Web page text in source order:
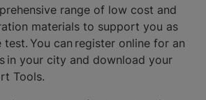
range of low cost and
materials to support you as
You can register online for an
in your city and download your
Tools.